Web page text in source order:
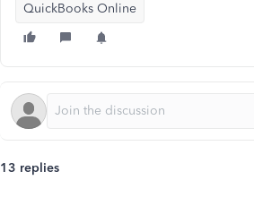
QuickBooks Online
13 replies